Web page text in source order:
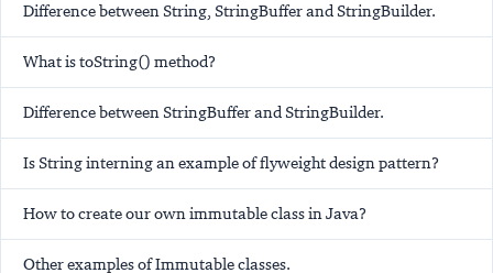
Difference between String, StringBuffer and StringBuilder.
What is toString() method?
Difference between StringBuffer and StringBuilder.
Is String interning an example of flyweight design pattern?
How to create our own immutable class in Java?
Other examples of Immutable classes.